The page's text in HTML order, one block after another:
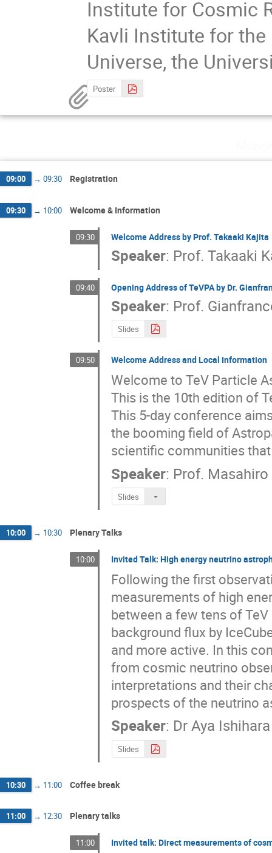
Institute for Cosmic
Kavli Institute for
Universe, the
Poster
09:00 → 09:30 Registration
09:30 → 10:00 Welcome & Information
09:30 Welcome Address by Prof. Takaaki Kajita
Speaker: Prof. Takaaki
09:40 Opening Address of TeVPA by Dr.
Speaker: Prof.
Slides
09:50 Welcome Address and Local Information
Welcome to TeV Particle
This is the 10th edition of
This 5-day conference
the booming field of
scientific communities
Speaker: Prof.
Slides
10:00 → 10:30 Plenary Talks
10:00 Invited Talk: High energy neutrino
Following the first
measurements of high
between a few tens of
background flux by
and more active. In this
from cosmic neutrino
interpretations and their
prospects of the neutrino
Speaker: Dr Aya Ishihara
Slides
10:30 → 11:00 Coffee break
11:00 → 12:30 Plenary talks
11:00 Invited talk: Direct measurements of